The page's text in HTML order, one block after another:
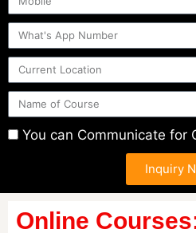
You can Communicate for
Inquiry
Online